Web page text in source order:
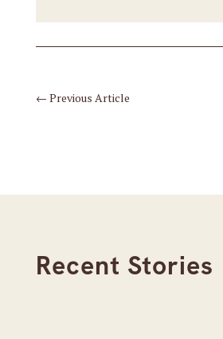
← Previous Article
Recent Stories